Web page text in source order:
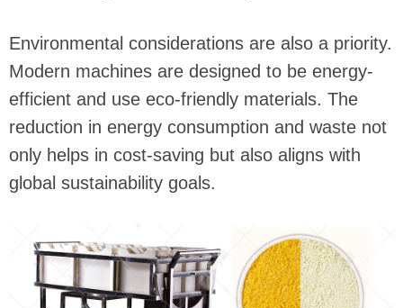
Environmental considerations are also a priority.
Modern machines are designed to be energy-
efficient and use eco-friendly materials. The
reduction in energy consumption and waste not
only helps in cost-saving but also aligns with
global sustainability goals.